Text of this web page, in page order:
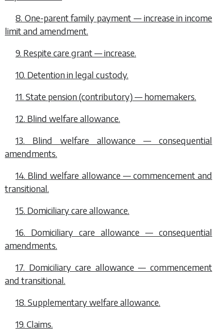
8. One-parent family payment — increase in income
limit and amendment.
9. Respite care grant — increase.
10. Detention in legal custody.
11. State pension (contributory) — homemakers.
12. Blind welfare allowance.
13. Blind welfare allowance — consequential
amendments.
14. Blind welfare allowance — commencement and
transitional.
15. Domiciliary care allowance.
16. Domiciliary care allowance — consequential
amendments.
17. Domiciliary care allowance — commencement
and transitional.
18. Supplementary welfare allowance.
19. Claims.